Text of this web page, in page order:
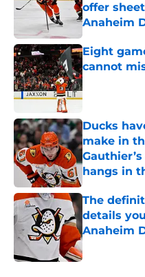
offer
Anaheim
Published by
Eight
cannot
Published by
Ducks
make in
hangs in
Published by
The
details
Anaheim
Published by